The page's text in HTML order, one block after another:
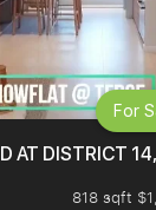
AT DISTRICT
818 sqft
For